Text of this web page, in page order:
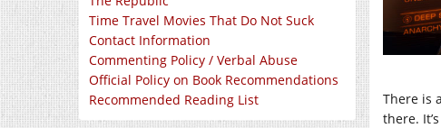
Time Travel Movies That Do Not Suck
Contact Information
Commenting Policy / Verbal Abuse
Official Policy on Book Recommendations
Recommended Reading List
There is
there.